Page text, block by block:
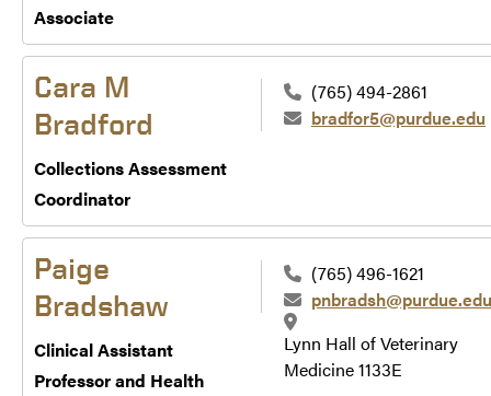
Associate
Cara M
Bradford
Collections Assessment
Coordinator
(765) 494-2861
bradfor5@purdue.edu
Paige
Bradshaw
Clinical Assistant
Professor and Health
(765) 496-1621
pnbradsh@purdue.edu
Lynn Hall of Veterinary
Medicine 1133E